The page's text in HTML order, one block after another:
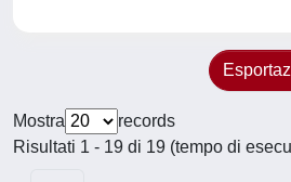
Mostra
records
Risultati 1 - 19 di 19 (tempo di